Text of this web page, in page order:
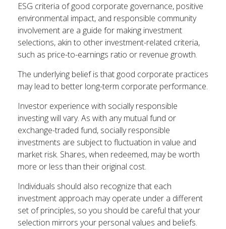
ESG criteria of good corporate governance, positive
environmental impact, and responsible community
involvement are a guide for making investment
selections, akin to other investment-related criteria,
such as price-to-earnings ratio or revenue growth.
The underlying belief is that good corporate practices
may lead to better long-term corporate performance.
Investor experience with socially responsible
investing will vary. As with any mutual fund or
exchange-traded fund, socially responsible
investments are subject to fluctuation in value and
market risk. Shares, when redeemed, may be worth
more or less than their original cost.
Individuals should also recognize that each
investment approach may operate under a different
set of principles, so you should be careful that your
selection mirrors your personal values and beliefs.